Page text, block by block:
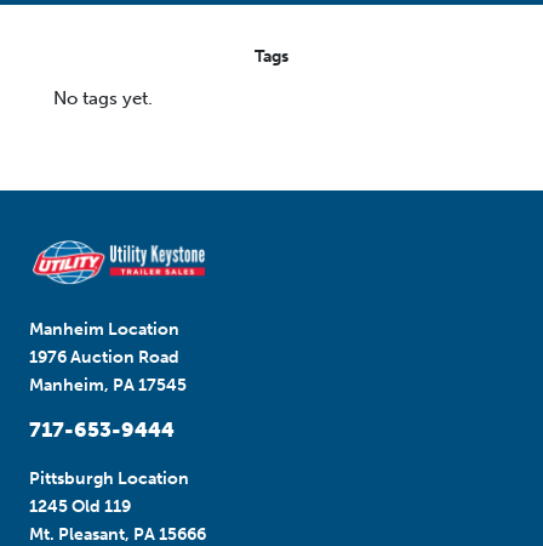
Tags
No tags yet.
Manheim Location
1976 Auction Road
Manheim, PA 17545
717-653-9444
Pittsburgh Location
1245 Old 119
Mt. Pleasant, PA 15666